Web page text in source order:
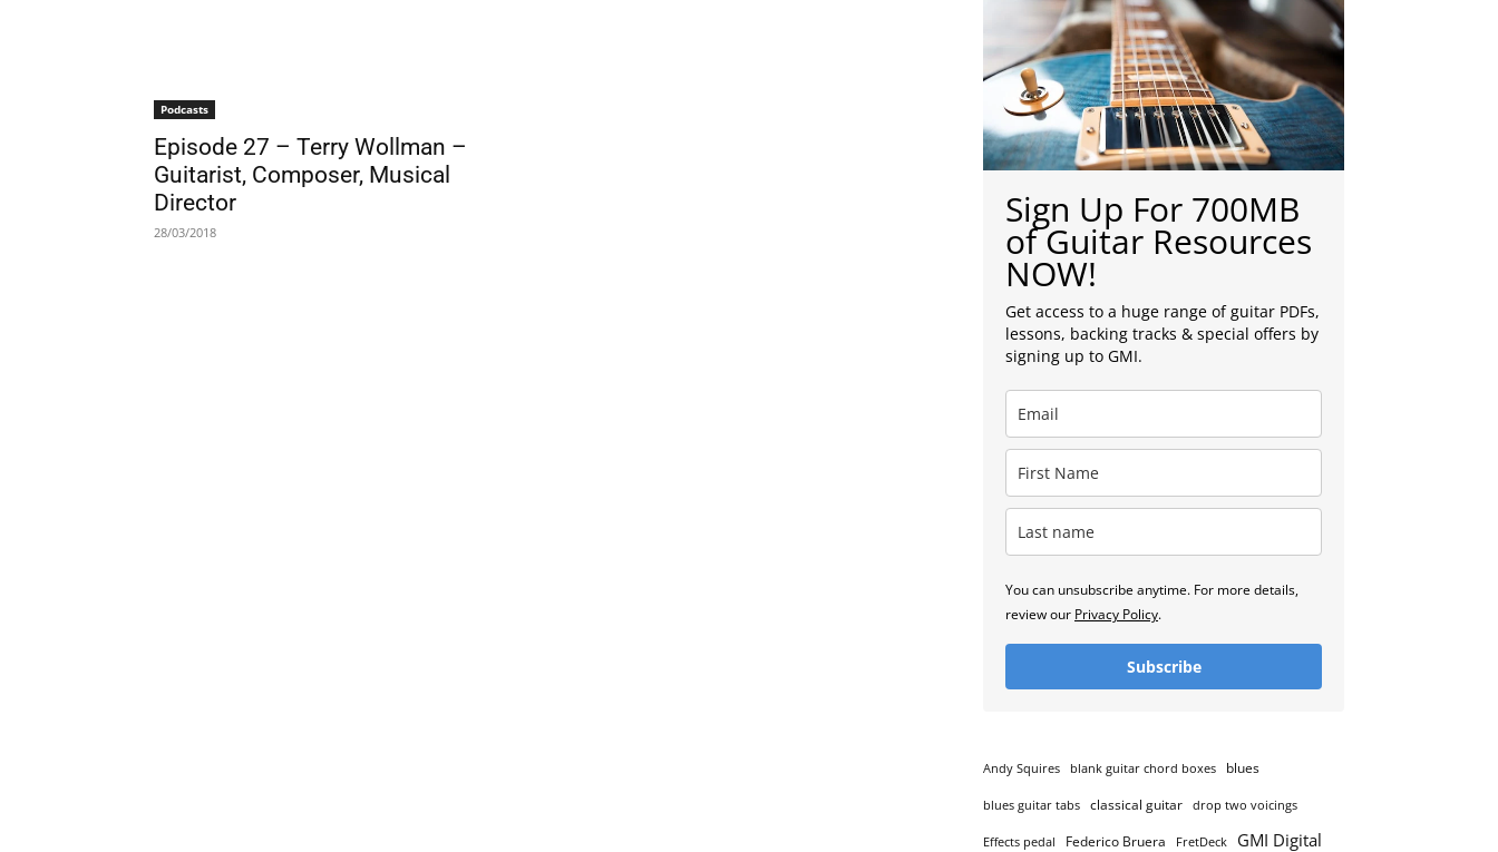
Podcasts
Episode 27 – Terry Wollman –
Guitarist, Composer, Musical
Director
28/03/2018
Sign Up For 700MB
of Guitar Resources
NOW!
Get access to a huge range of guitar PDFs,
lessons, backing tracks & special offers by
signing up to GMI.
You can unsubscribe anytime. For more details,
review our Privacy Policy.
Subscribe
Andy Squires blank guitar chord boxes blues
blues guitar tabs classical guitar drop two voicings
Effects pedal Federico Bruera FretDeck GMI Digital